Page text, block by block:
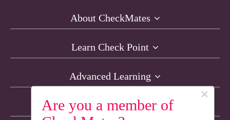
Are you a member of
×
About CheckMates
Learn Check Point
Advanced Learning
Resources